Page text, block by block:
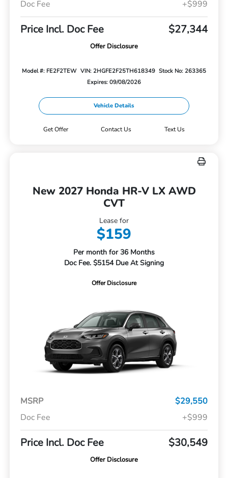
Doc Fee
+$999
Price Incl. Doc Fee $27,344
Offer Disclosure
Model #: FE2F2TEW VIN: 2HGFE2F25TH618349 Stock No: 263365
Expires: 09/08/2026
Vehicle Details
Get Offer Contact Us Text Us
New 2027 Honda HR-V LX AWD
CVT
Lease for
$159
Per month for 36 Months
Doc Fee. $5154 Due At Signing
Offer Disclosure
MSRP
$29,550
Doc Fee
+$999
Price Incl. Doc Fee $30,549
Offer Disclosure